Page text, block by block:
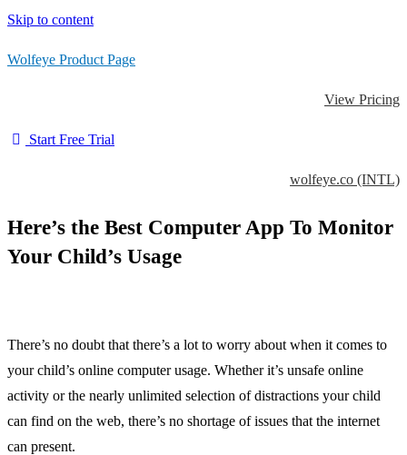
Skip to content
Wolfeye Product Page
View Pricing
Start Free Trial
wolfeye.co (INTL)
Here’s the Best Computer App To Monitor
Your Child’s Usage
There’s no doubt that there’s a lot to worry about when it comes to
your child’s online computer usage. Whether it’s unsafe online
activity or the nearly unlimited selection of distractions your child
can find on the web, there’s no shortage of issues that the internet
can present.